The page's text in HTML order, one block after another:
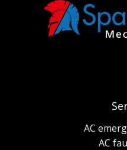
AC
AC